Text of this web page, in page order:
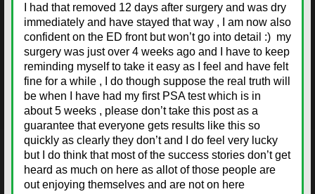
I had that removed 12 days after surgery and was dry
immediately and have stayed that way , I am now also
confident on the ED front but won’t go into detail :) my
surgery was just over 4 weeks ago and I have to keep
reminding myself to take it easy as I feel and have felt
fine for a while , I do though suppose the real truth will
be when I have had my first PSA test which is in
about 5 weeks , please don’t take this post as a
guarantee that everyone gets results like this so
quickly as clearly they don’t and I do feel very lucky
but I do think that most of the success stories don’t get
heard as much on here as allot of those people are
out enjoying themselves and are not on here